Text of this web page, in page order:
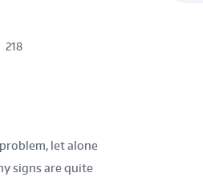
218
problem, let alone
signs are quite